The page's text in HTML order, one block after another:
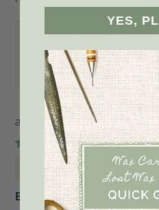
Emilie Shapiro Studio
I'm so happy you enjoyed
Up!!!!
Cast in Place
Maria
Excellent class! Thank
YES,